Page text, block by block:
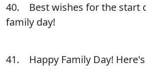
40. Best wishes for the start
family day!
41. Happy Family Day!